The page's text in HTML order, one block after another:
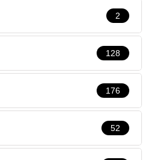
2
128
176
52